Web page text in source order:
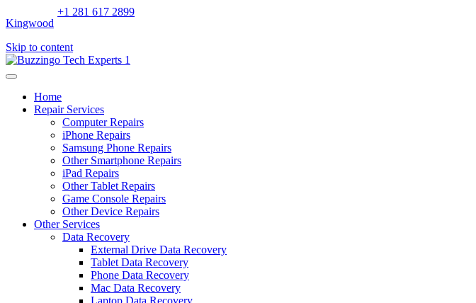
Kingwood
+1 281 617 2899
Skip to content
Home
Repair Services
Computer Repairs
iPhone Repairs
Samsung Phone Repairs
Other Smartphone Repairs
iPad Repairs
Other Tablet Repairs
Game Console Repairs
Other Device Repairs
Other Services
Data Recovery
External Drive Data Recovery
Tablet Data Recovery
Phone Data Recovery
Mac Data Recovery
Laptop Data Recovery